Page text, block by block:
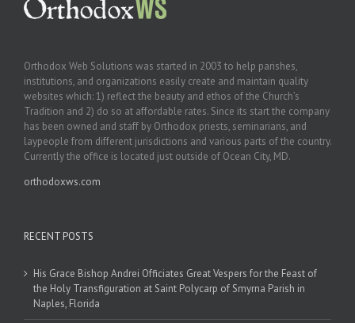
Orthodox Web Solutions was started in 2003 to help parishes,
institutions, and organizations easily create and maintain quality
websites which: 1) reflect the beauty and ethos of the Church’s
Tradition and 2) do so at affordable rates. Since its start the company
has been owned and staff by Orthodox priests, seminarians, and
laypeople from different jurisdictions and various parts of the country.
Currently the office is located just outside of Ocean City, MD.
orthodoxws.com
RECENT POSTS
His Grace Bishop Andrei Officiates Great Vespers for the Feast of
the Holy Transfiguration at Saint Polycarp of Smyrna Parish in
Naples, Florida